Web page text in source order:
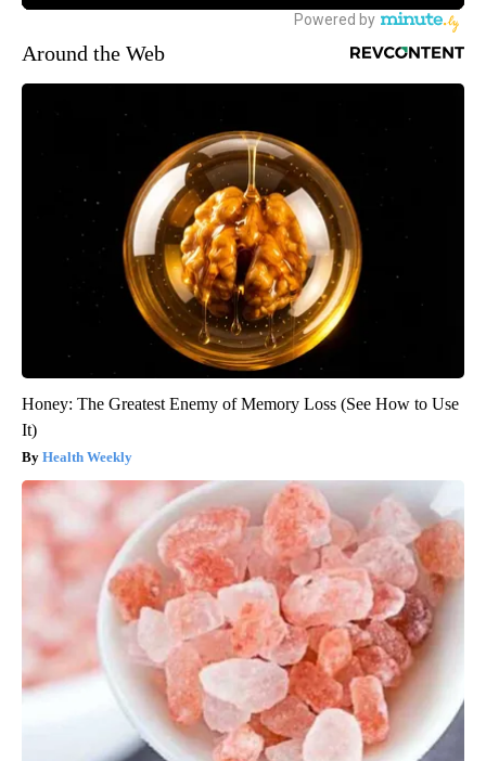
Around the Web
Honey: The Greatest Enemy of Memory Loss (See How to Use
It)
Health Weekly